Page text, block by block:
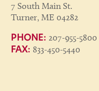
7 South Main St.
Turner, ME 04282
PHONE: 207-955-5800
FAX: 833-450-5440